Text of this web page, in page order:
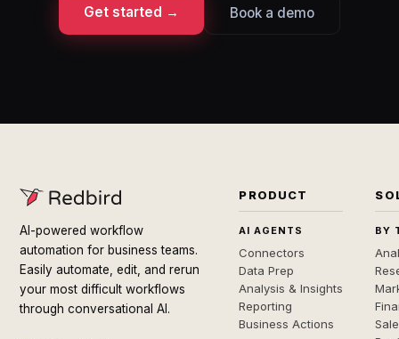
Get started → Book a demo
AI-powered workflow
automation for business teams.
Easily automate, edit, and rerun
your most difficult workflows
through conversational AI.
PRODUCT
AI AGENTS
Connectors
Data Prep
Analysis & Insights
Reporting
Business Actions
BY